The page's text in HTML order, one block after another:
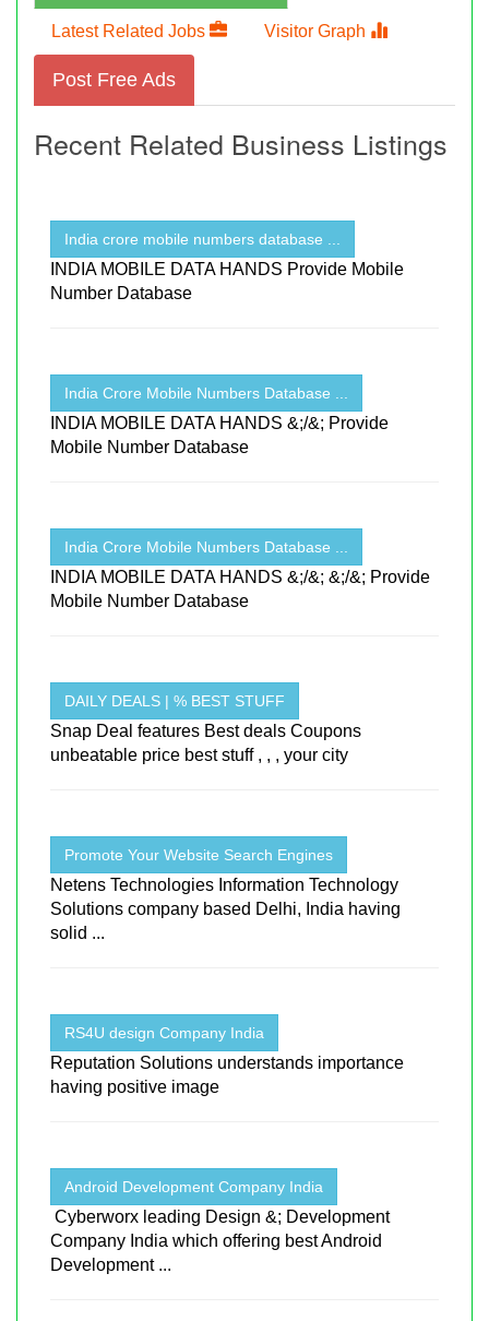
Latest Related Jobs Visitor Graph
Post Free Ads
Recent Related Business Listings
India crore mobile numbers database ...
INDIA MOBILE DATA HANDS Provide Mobile
Number Database
India Crore Mobile Numbers Database ...
INDIA MOBILE DATA HANDS &;/&; Provide
Mobile Number Database
India Crore Mobile Numbers Database ...
INDIA MOBILE DATA HANDS &;/&; &;/&; Provide
Mobile Number Database
DAILY DEALS | % BEST STUFF
Snap Deal features Best deals Coupons
unbeatable price best stuff , , , your city
Promote Your Website Search Engines
Netens Technologies Information Technology
Solutions company based Delhi, India having
solid ...
RS4U design Company India
Reputation Solutions understands importance
having positive image
Android Development Company India
Cyberworx leading Design &; Development
Company India which offering best Android
Development ...